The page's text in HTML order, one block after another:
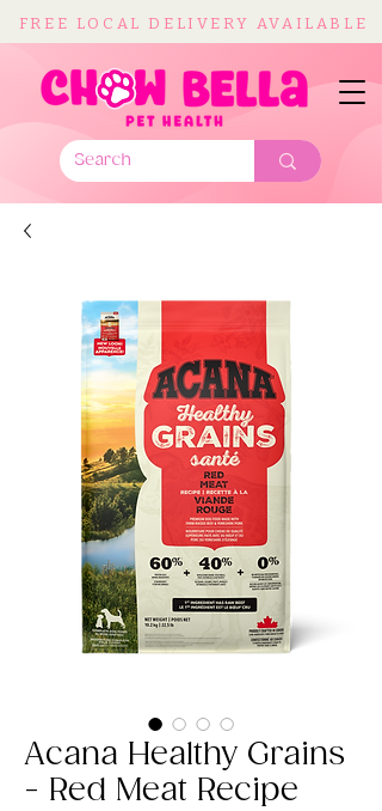
FREE LOCAL DELIVERY AVAILABLE
Acana Healthy Grains
- Red Meat Recipe